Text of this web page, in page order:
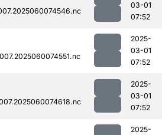
03-01
07:52
2025-
03-01
07:52
2025-
03-01
07:52
2025-